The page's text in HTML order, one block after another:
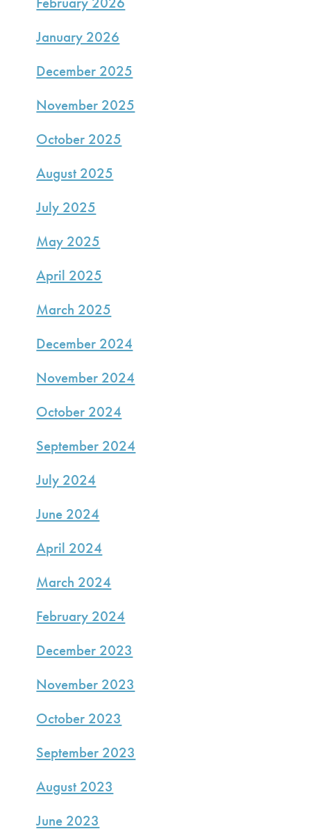
January 2026
December 2025
November 2025
October 2025
August 2025
July 2025
May 2025
April 2025
March 2025
December 2024
November 2024
October 2024
September 2024
July 2024
June 2024
April 2024
March 2024
February 2024
December 2023
November 2023
October 2023
September 2023
August 2023
June 2023